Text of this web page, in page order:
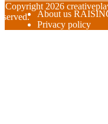
Copyright 2026
About us
Privacy policy